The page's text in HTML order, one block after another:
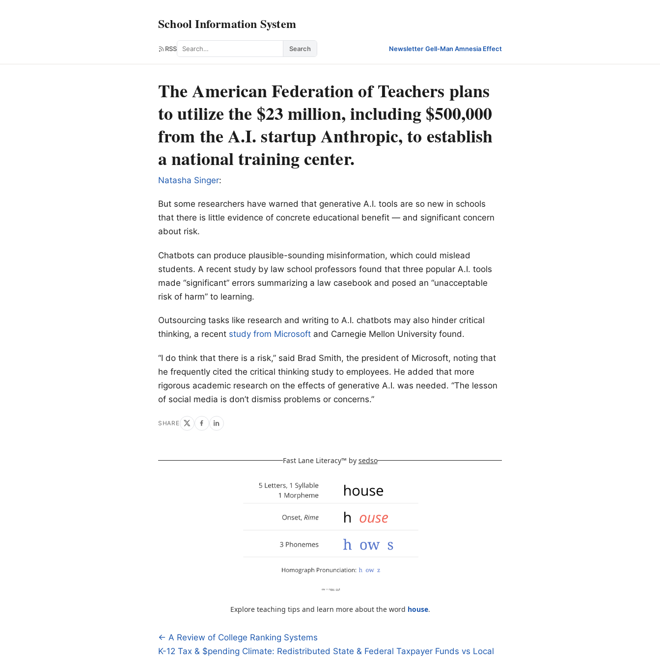
School Information System
RSS Search Search Newsletter·Gell-Man Amnesia Effect
The American Federation of Teachers plans
to utilize the $23 million, including $500,000
from the A.I. startup Anthropic, to establish
a national training center.
Natasha Singer:
But some researchers have warned that generative A.I. tools are so new in schools
that there is little evidence of concrete educational benefit — and significant concern
about risk.
Chatbots can produce plausible-sounding misinformation, which could mislead
students. A recent study by law school professors found that three popular A.I. tools
made “significant” errors summarizing a law casebook and posed an “unacceptable
risk of harm” to learning.
Outsourcing tasks like research and writing to A.I. chatbots may also hinder critical
thinking, a recent study from Microsoft and Carnegie Mellon University found.
“I do think that there is a risk,” said Brad Smith, the president of Microsoft, noting that
he frequently cited the critical thinking study to employees. He added that more
rigorous academic research on the effects of generative A.I. was needed. “The lesson
of social media is don’t dismiss problems or concerns.”
SHARE
Fast Lane Literacy™ by sedso
Explore teaching tips and learn more about the word house.
Post
← A Review of College Ranking Systems
K-12 Tax & $pending Climate: Redistributed State & Federal Taxpayer Funds vs Local